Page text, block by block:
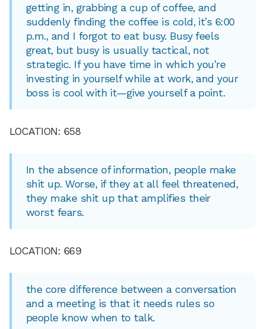
getting in, grabbing a cup of coffee, and
suddenly finding the coffee is cold, it’s 6:00
p.m., and I forgot to eat busy. Busy feels
great, but busy is usually tactical, not
strategic. If you have time in which you’re
investing in yourself while at work, and your
boss is cool with it—give yourself a point.
LOCATION: 658
In the absence of information, people make
shit up. Worse, if they at all feel threatened,
they make shit up that amplifies their
worst fears.
LOCATION: 669
the core difference between a conversation
and a meeting is that it needs rules so
people know when to talk.